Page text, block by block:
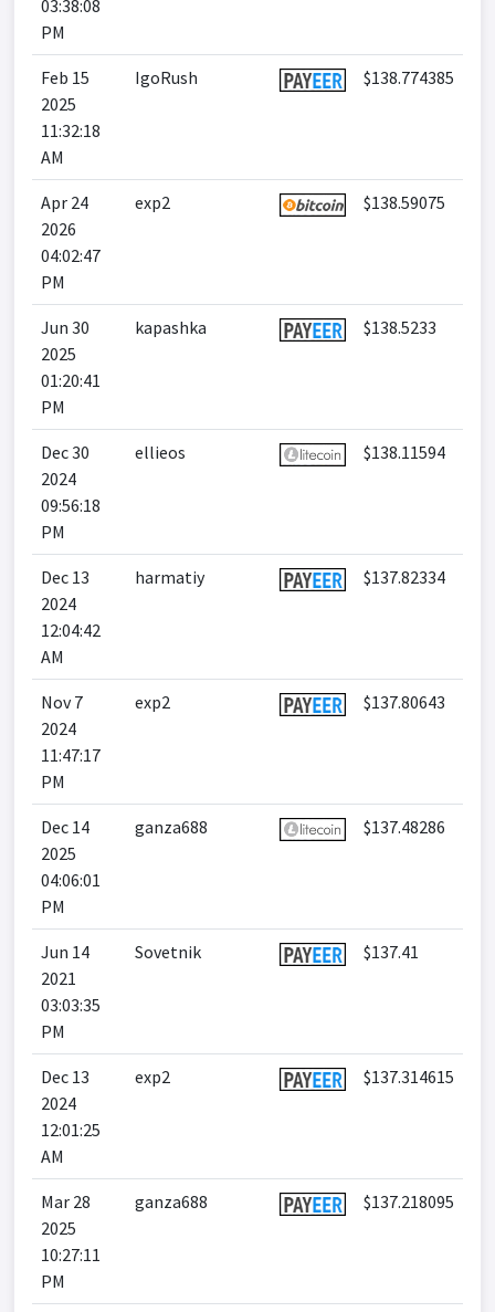
03:38:08
PM
Feb 15
2025
11:32:18
AM
IgoRush $138.774385
Apr 24
2026
04:02:47
PM
exp2 $138.59075
Jun 30
2025
01:20:41
PM
kapashka $138.5233
Dec 30
2024
09:56:18
PM
ellieos $138.11594
Dec 13
2024
12:04:42
AM
harmatiy $137.82334
Nov 7
2024
11:47:17
PM
exp2 $137.80643
Dec 14
2025
04:06:01
PM
ganza688 $137.48286
Jun 14
2021
03:03:35
PM
Sovetnik $137.41
Dec 13
2024
12:01:25
AM
exp2 $137.314615
Mar 28
2025
10:27:11
PM
ganza688 $137.218095